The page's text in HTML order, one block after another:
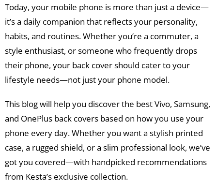
Today, your mobile phone is more than just a device—
it’s a daily companion that reflects your personality,
habits, and routines. Whether you’re a commuter, a
style enthusiast, or someone who frequently drops
their phone, your back cover should cater to your
lifestyle needs—not just your phone model.
This blog will help you discover the best Vivo, Samsung,
and OnePlus back covers based on how you use your
phone every day. Whether you want a stylish printed
case, a rugged shield, or a slim professional look, we’ve
got you covered—with handpicked recommendations
from Kesta’s exclusive collection.